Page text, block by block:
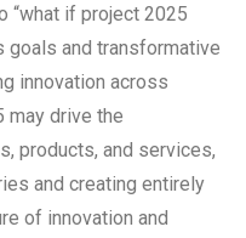
“what if project 2025
goals and transformative
innovation across
may drive the
products, and services,
and creating entirely
of innovation and